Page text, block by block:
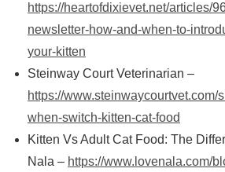
https://heartofdixievet.net/articles/
newsletter-how-and-when-to-
your-kitten
Steinway Court Veterinarian –
https://www.steinwaycourtvet.com/
when-switch-kitten-cat-food
Kitten Vs Adult Cat Food: The
Nala – https://www.lovenala.com/